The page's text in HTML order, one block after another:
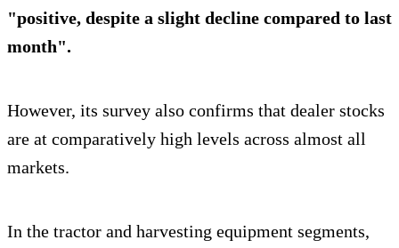
"positive, despite a slight decline compared to last
month".
However, its survey also confirms that dealer stocks
are at comparatively high levels across almost all
markets.
In the tractor and harvesting equipment segments,